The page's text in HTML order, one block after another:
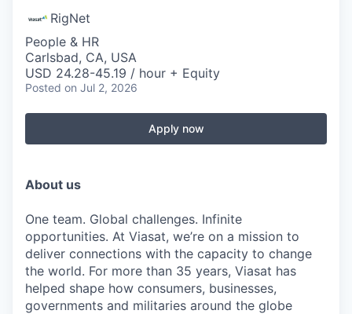
RigNet
People & HR
Carlsbad, CA, USA
USD 24.28-45.19 / hour + Equity
Posted on Jul 2, 2026
Apply now
About us
One team. Global challenges. Infinite
opportunities. At Viasat, we’re on a mission to
deliver connections with the capacity to change
the world. For more than 35 years, Viasat has
helped shape how consumers, businesses,
governments and militaries around the globe